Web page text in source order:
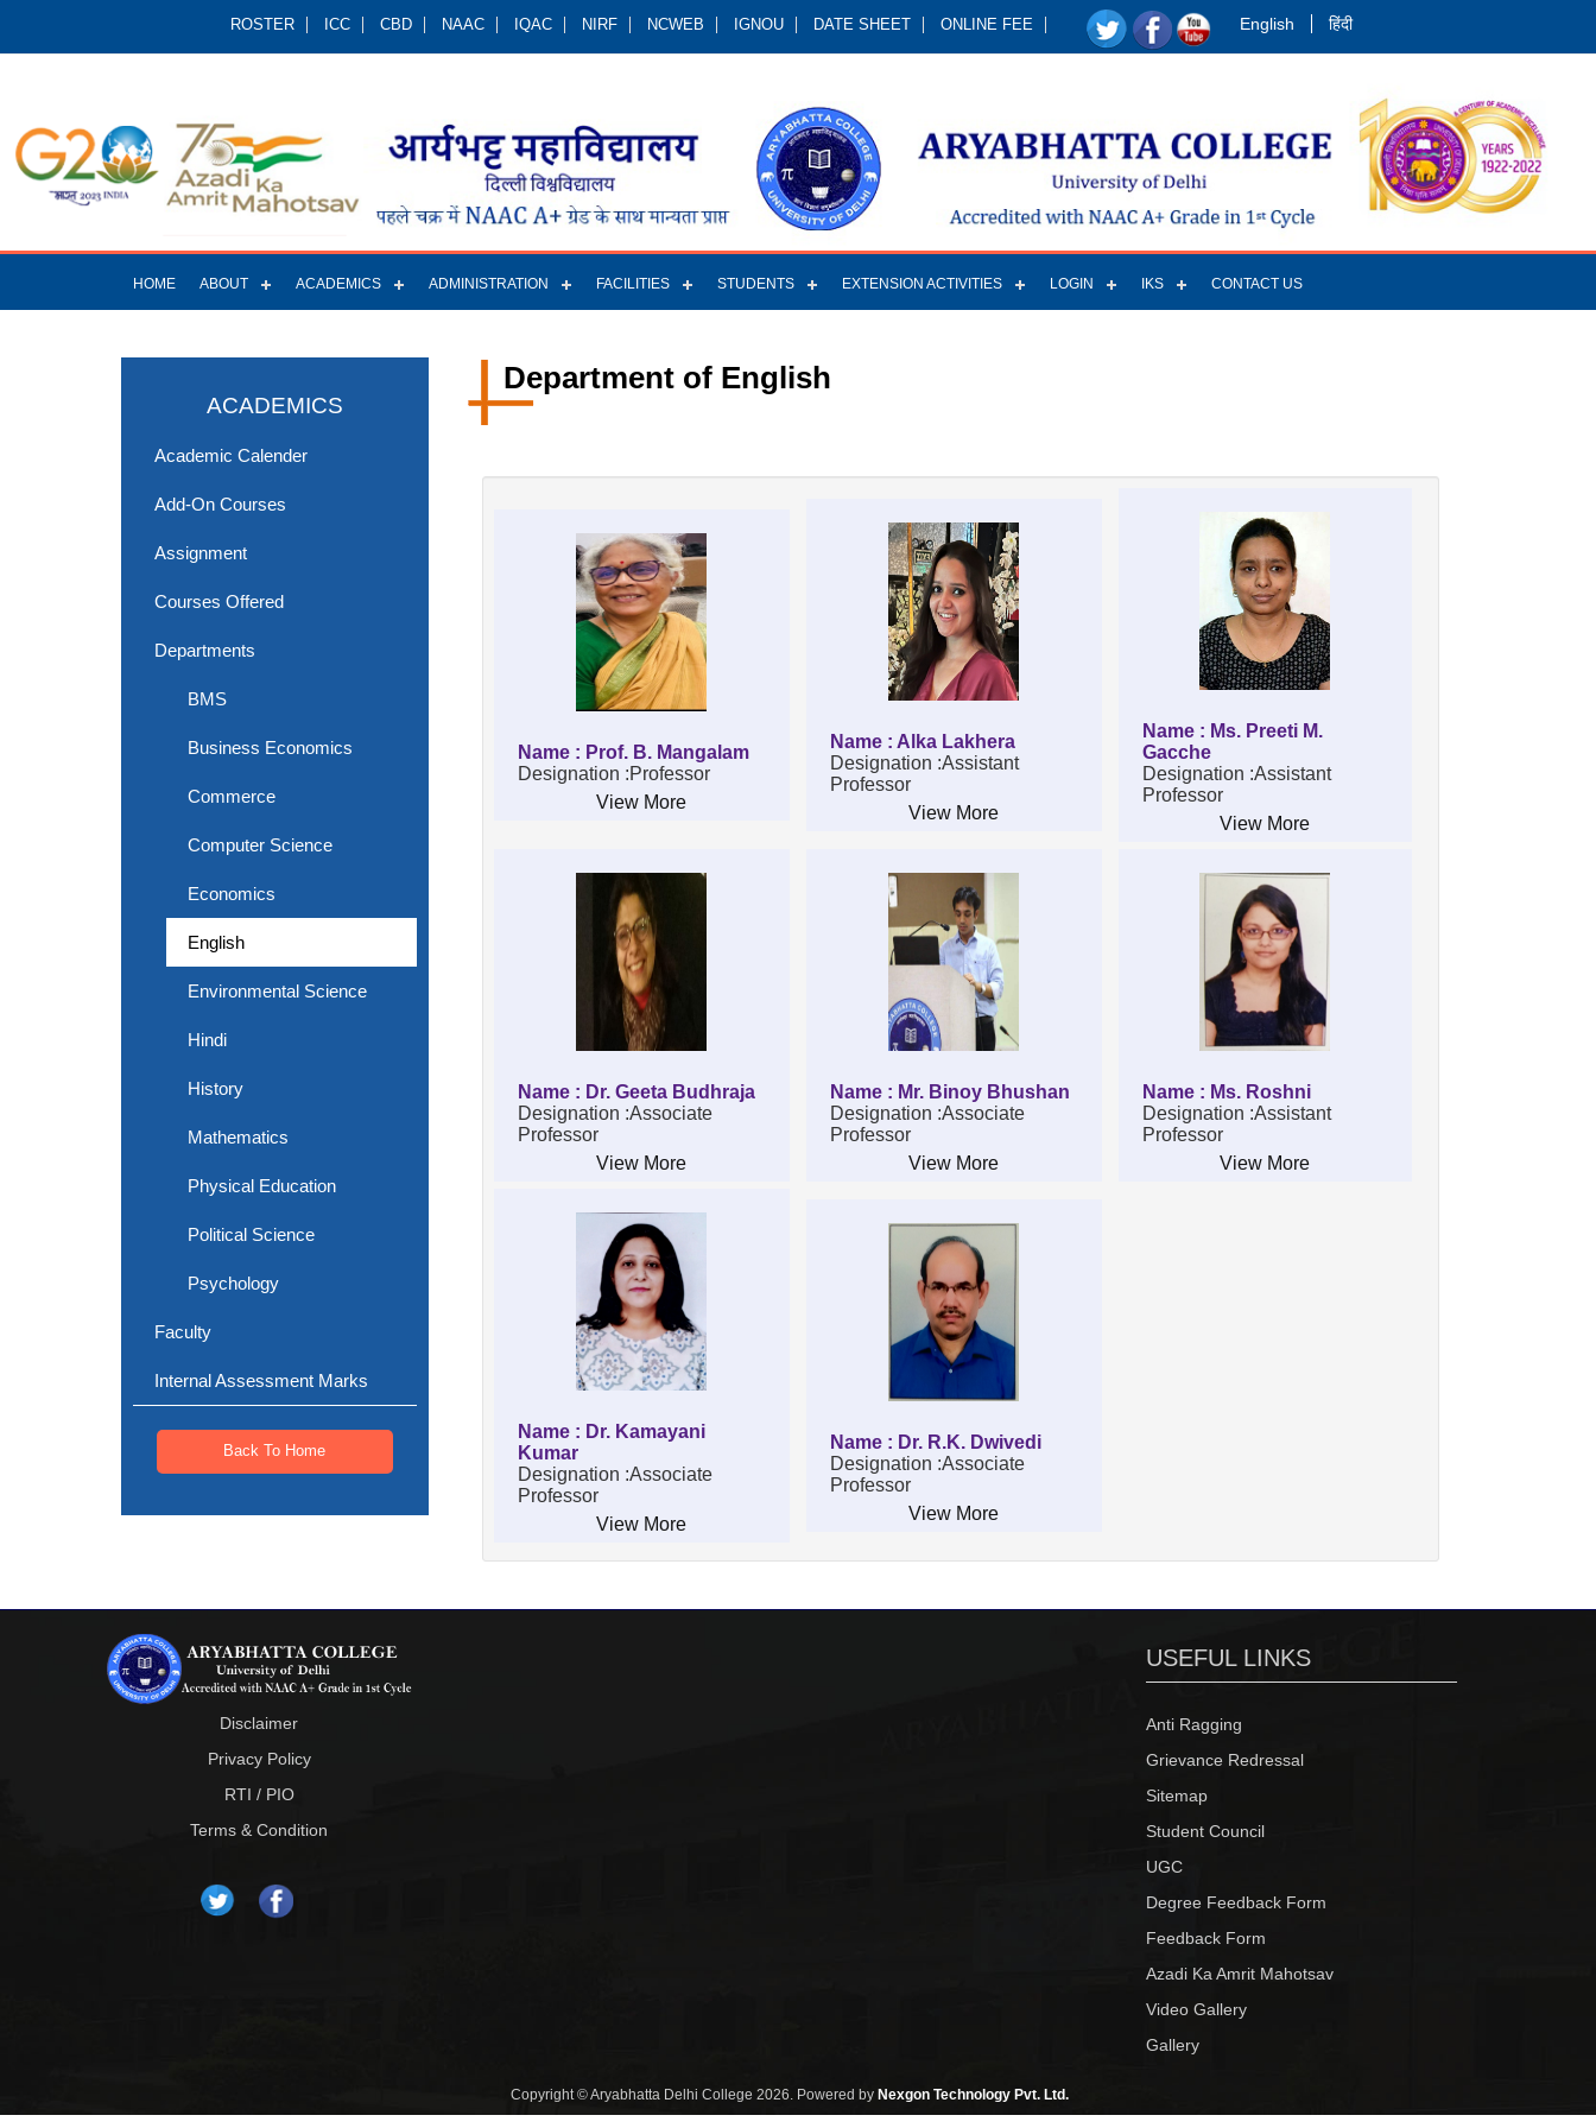
ROSTER ICC CBD NAAC IQAC NIRF NCWEB IGNOU DATE SHEET ONLINE FEE English हिंदी
HOME ABOUT ACADEMICS ADMINISTRATION FACILITIES STUDENTS EXTENSION ACTIVITIES LOGIN IKS CONTACT US
ACADEMICS
Academic Calender
Add-On Courses
Assignment
Courses Offered
Departments
BMS
Business Economics
Commerce
Computer Science
Economics
English
Environmental Science
Hindi
History
Mathematics
Physical Education
Political Science
Psychology
Faculty
Internal Assessment Marks
Back To Home
Department of English
Name : Prof. B. Mangalam
Designation :Professor
View More
Name : Alka Lakhera
Designation :Assistant
Professor
View More
Name : Ms. Preeti M.
Gacche
Designation :Assistant
Professor
View More
Name : Dr. Geeta Budhraja
Designation :Associate
Professor
View More
Name : Mr. Binoy Bhushan
Designation :Associate
Professor
View More
Name : Ms. Roshni
Designation :Assistant
Professor
View More
Name : Dr. Kamayani
Kumar
Designation :Associate
Professor
View More
Name : Dr. R.K. Dwivedi
Designation :Associate
Professor
View More
Disclaimer
Privacy Policy
RTI / PIO
Terms & Condition
USEFUL LINKS
Anti Ragging
Grievance Redressal
Sitemap
Student Council
UGC
Degree Feedback Form
Feedback Form
Azadi Ka Amrit Mahotsav
Video Gallery
Gallery
Copyright © Aryabhatta Delhi College 2026. Powered by Nexgon Technology Pvt. Ltd.